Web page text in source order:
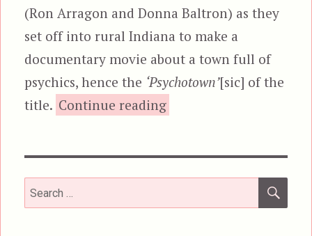
(Ron Arragon and Donna Baltron) as they
set off into rural Indiana to make a
documentary movie about a town full of
psychics, hence the ‘Psychotown’[sic] of the
title. Continue reading
Search
for: